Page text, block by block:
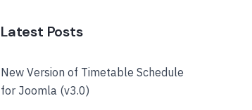
Latest Posts
New Version of Timetable Schedule
for Joomla (v3.0)